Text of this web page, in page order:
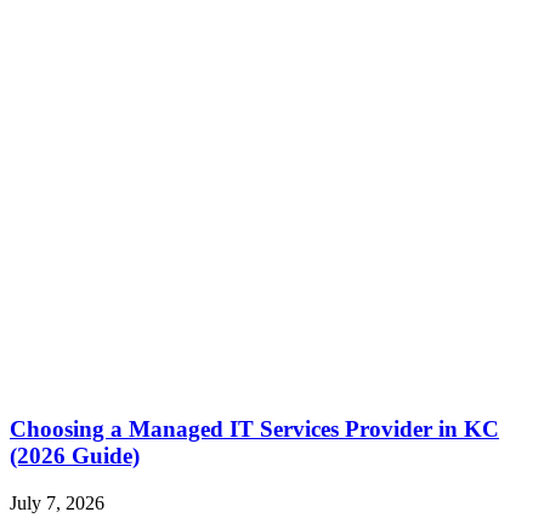
Choosing a Managed IT Services Provider in KC
(2026 Guide)
July 7, 2026